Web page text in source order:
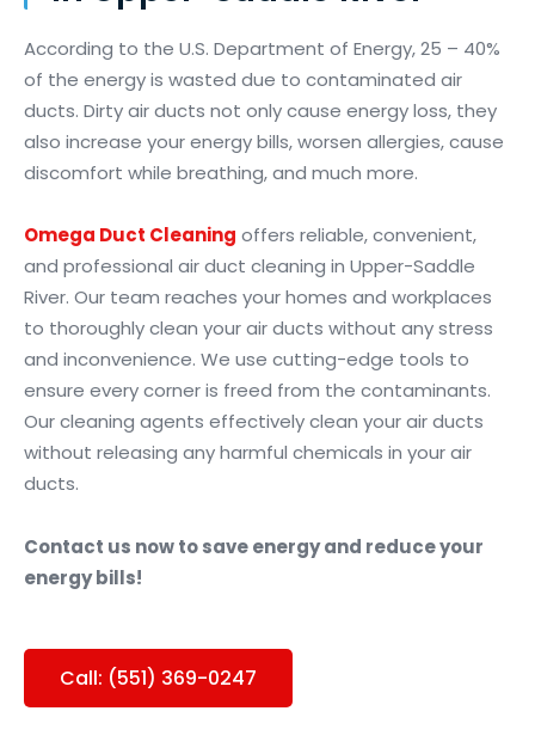
According to the U.S. Department of Energy, 25 – 40%
of the energy is wasted due to contaminated air
ducts. Dirty air ducts not only cause energy loss, they
also increase your energy bills, worsen allergies, cause
discomfort while breathing, and much more.
Omega Duct Cleaning offers reliable, convenient,
and professional air duct cleaning in Upper-Saddle
River. Our team reaches your homes and workplaces
to thoroughly clean your air ducts without any stress
and inconvenience. We use cutting-edge tools to
ensure every corner is freed from the contaminants.
Our cleaning agents effectively clean your air ducts
without releasing any harmful chemicals in your air
ducts.
Contact us now to save energy and reduce your
energy bills!
Call: (551) 369-0247